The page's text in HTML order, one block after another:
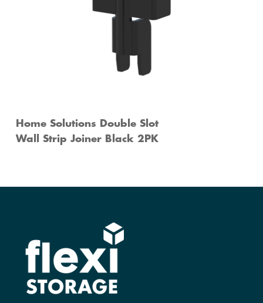
Home Solutions Double Slot
Wall Strip Joiner Black 2PK